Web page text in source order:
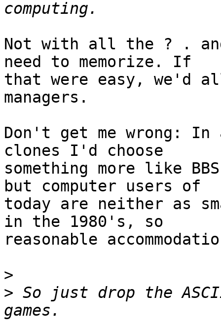
Not with all the ? . and
need to memorize. If
that were easy, we'd
managers.
Don't get me wrong:
clones I'd choose
something more like
but computer users of
today are neither as
in the 1980's, so
reasonable
>
> So just drop the